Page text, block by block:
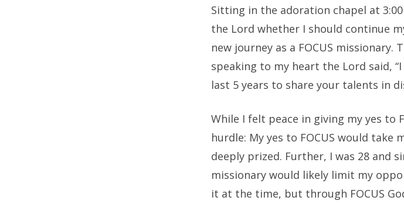
Sitting in the adoration chapel at
the Lord whether I should continue
new journey as a FOCUS missionary.
speaking to my heart the Lord said,
last 5 years to share your talents in
While I felt peace in giving my yes to
hurdle: My yes to FOCUS would
deeply prized. Further, I was 28 and
missionary would likely limit my
it at the time, but through FOCUS